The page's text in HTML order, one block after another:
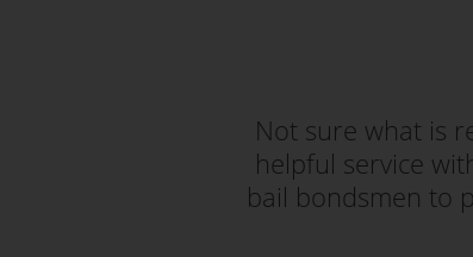
Not sure what is
helpful service
bail bondsmen to